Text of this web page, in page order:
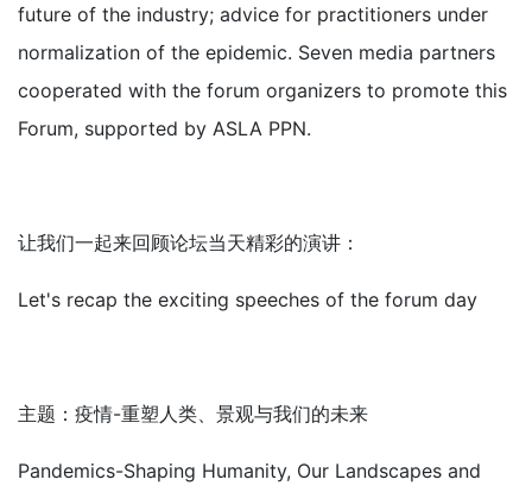
future of the industry; advice for practitioners under
normalization of the epidemic. Seven media partners
cooperated with the forum organizers to promote this
Forum, supported by ASLA PPN.
让我们一起来回顾论坛当天精彩的演讲：
Let's recap the exciting speeches of the forum day
主题：疫情-重塑人类、景观与我们的未来
Pandemics-Shaping Humanity, Our Landscapes and